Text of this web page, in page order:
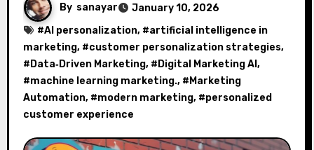
By sanayar
January 10, 2026
#AI personalization, #artificial intelligence in
marketing, #customer personalization strategies,
# Data‑Driven Marketing, # Digital Marketing AI ,
#machine learning marketing., # Marketing
Automation, #modern marketing, #personalized
customer experience